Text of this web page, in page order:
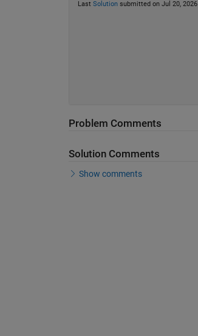
Last Solutionsubmitted on Jul 20, 2026
Problem Comments
Solution Comments
Show comments